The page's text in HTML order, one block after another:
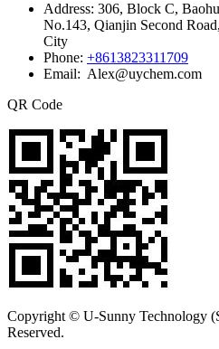
Address: 306, Block C,
No.143, Qianjin Second
City
Phone: +8613823311709
Email: Alex@uychem.com
QR Code
Copyright © U-Sunny Technology
Reserved.